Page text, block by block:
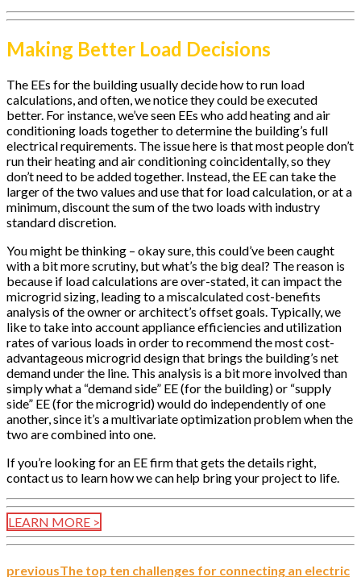
Making Better Load Decisions
The EEs for the building usually decide how to run load
calculations, and often, we notice they could be executed
better. For instance, we’ve seen EEs who add heating and air
conditioning loads together to determine the building’s full
electrical requirements. The issue here is that most people don’t
run their heating and air conditioning coincidentally, so they
don’t need to be added together. Instead, the EE can take the
larger of the two values and use that for load calculation, or at a
minimum, discount the sum of the two loads with industry
standard discretion.
You might be thinking – okay sure, this could’ve been caught
with a bit more scrutiny, but what’s the big deal? The reason is
because if load calculations are over-stated, it can impact the
microgrid sizing, leading to a miscalculated cost-benefits
analysis of the owner or architect’s offset goals. Typically, we
like to take into account appliance efficiencies and utilization
rates of various loads in order to recommend the most cost-
advantageous microgrid design that brings the building’s net
demand under the line. This analysis is a bit more involved than
simply what a “demand side” EE (for the building) or “supply
side” EE (for the microgrid) would do independently of one
another, since it’s a multivariate optimization problem when the
two are combined into one.
If you’re looking for an EE firm that gets the details right,
contact us to learn how we can help bring your project to life.
LEARN MORE >
previousThe top ten challenges for connecting an electric